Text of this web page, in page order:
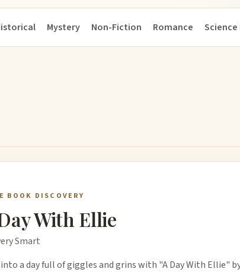
Mystery Non-Fiction Romance
BOOK DISCOVERY
With Ellie
Smart
a day full of giggles and grins with "A Day With Ellie"